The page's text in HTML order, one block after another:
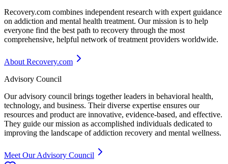
Recovery.com combines independent research with expert guidance
on addiction and mental health treatment. Our mission is to help
everyone find the best path to recovery through the most
comprehensive, helpful network of treatment providers worldwide.
About Recovery.com
Advisory Council
Our advisory council brings together leaders in behavioral health,
technology, and business. Their diverse expertise ensures our
resources and product are innovative, evidence-based, and effective.
They guide our mission as accomplished individuals dedicated to
improving the landscape of addiction recovery and mental wellness.
Meet Our Advisory Council